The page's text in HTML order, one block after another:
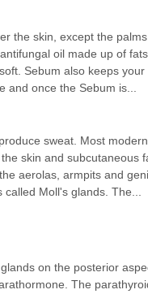
the skin, except the
oil made up of
Sebum also keeps
and once the Sebum is...
sweat. Most
skin and subcutaneous
aerolas, armpits and
Moll's glands. The...
on the posterior
The